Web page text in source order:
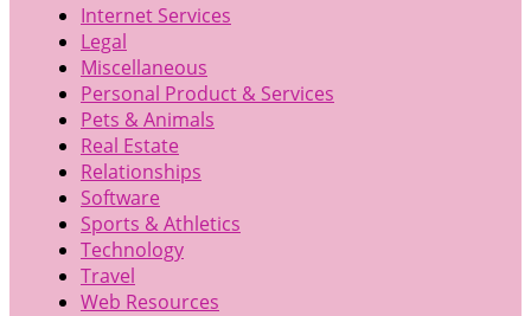
Internet Services
Legal
Miscellaneous
Personal Product & Services
Pets & Animals
Real Estate
Relationships
Software
Sports & Athletics
Technology
Travel
Web Resources